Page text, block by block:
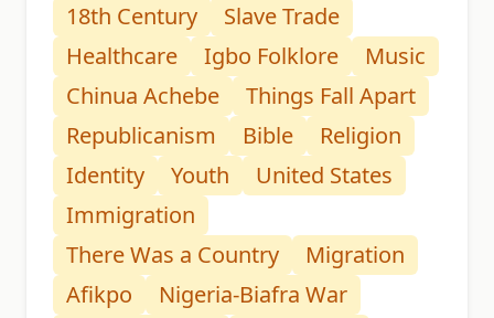
18th Century
Slave Trade
Healthcare
Igbo Folklore
Music
Chinua Achebe
Things Fall Apart
Republicanism
Bible
Religion
Identity
Youth
United States
Immigration
There Was a Country
Migration
Afikpo
Nigeria-Biafra War